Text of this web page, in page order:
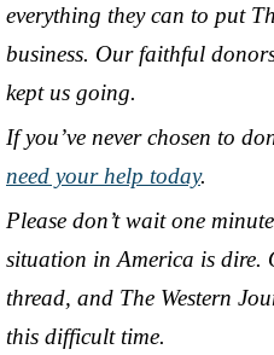
everything they can to put
business. Our faithful
kept us going.
If you’ve never chosen to
need your help today.
Please don’t wait one
situation in America is dire.
thread, and The Western
this difficult time.